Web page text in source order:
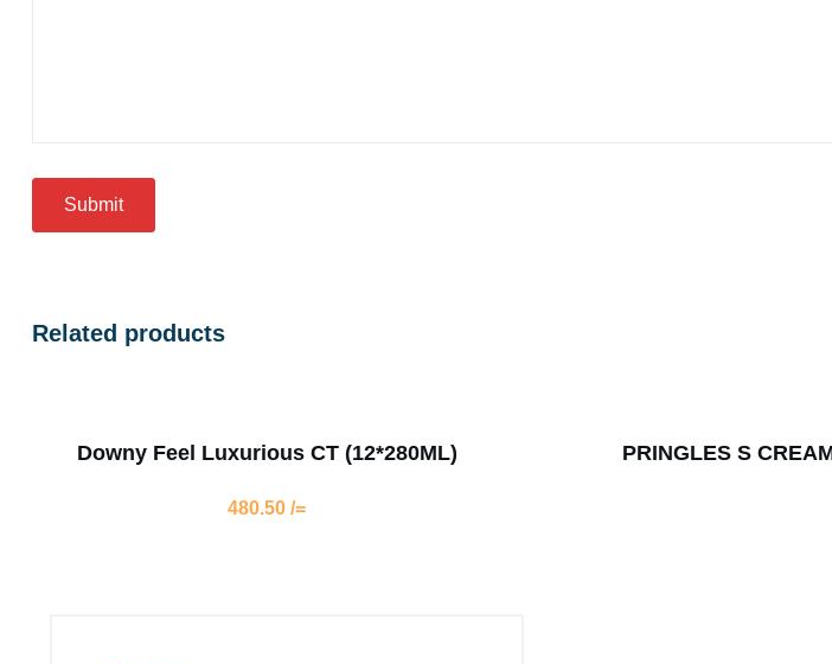
Related products
Downy Feel Luxurious CT (12*280ML)
480.50/=
PRINGLES S